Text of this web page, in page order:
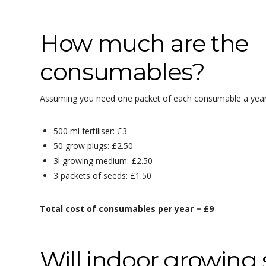
How much are the
consumables?
Assuming you need one packet of each consumable a
500 ml fertiliser: £3
50 grow plugs: £2.50
3l growing medium: £2.50
3 packets of seeds: £1.50
Total cost of consumables per year = £9
Will indoor growing